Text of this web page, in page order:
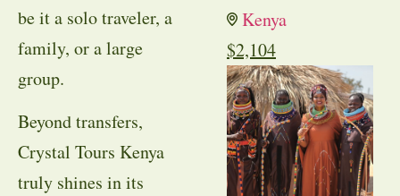
be it a solo traveler, a
family, or a large
group.
Beyond transfers,
Crystal Tours Kenya
truly shines in its
Kenya
$2,104